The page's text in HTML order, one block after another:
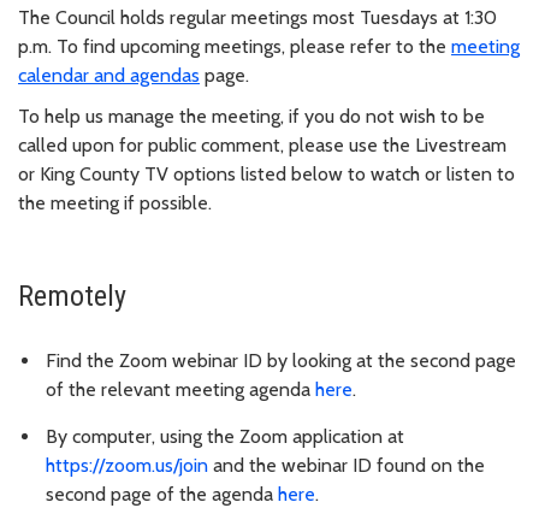
The Council holds regular meetings most Tuesdays at 1:30
p.m. To find upcoming meetings, please refer to the meeting
calendar and agendas page.
To help us manage the meeting, if you do not wish to be
called upon for public comment, please use the Livestream
or King County TV options listed below to watch or listen to
the meeting if possible.
Remotely
Find the Zoom webinar ID by looking at the second page
of the relevant meeting agenda here.
By computer, using the Zoom application at
https://zoom.us/join and the webinar ID found on the
second page of the agenda here.